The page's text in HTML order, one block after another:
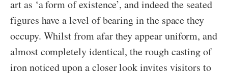
art as ‘a form of existence’, and indeed the seated
figures have a level of bearing in the space they
occupy. Whilst from afar they appear uniform, and
almost completely identical, the rough casting of
iron noticed upon a closer look invites visitors to